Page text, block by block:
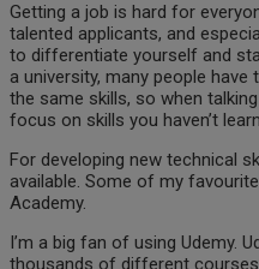
Getting a job is hard for
talented applicants, and
to differentiate yourself and
a university, many people
the same skills, so when
focus on skills you haven’t
For developing new technical
available. Some of my
Academy.
I’m a big fan of using Udemy.
thousands of different